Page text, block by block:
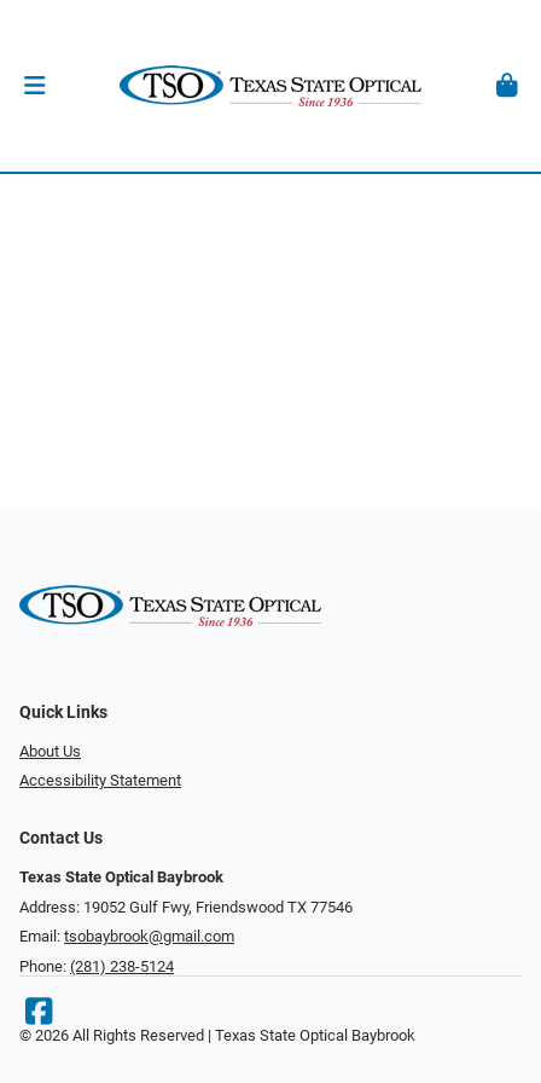
Quick Links
About Us
Accessibility Statement
Contact Us
Texas State Optical Baybrook
Address: 19052 Gulf Fwy, Friendswood TX 77546
Email: tsobaybrook@gmail.com
Phone: (281) 238-5124
© 2026 All Rights Reserved | Texas State Optical Baybrook